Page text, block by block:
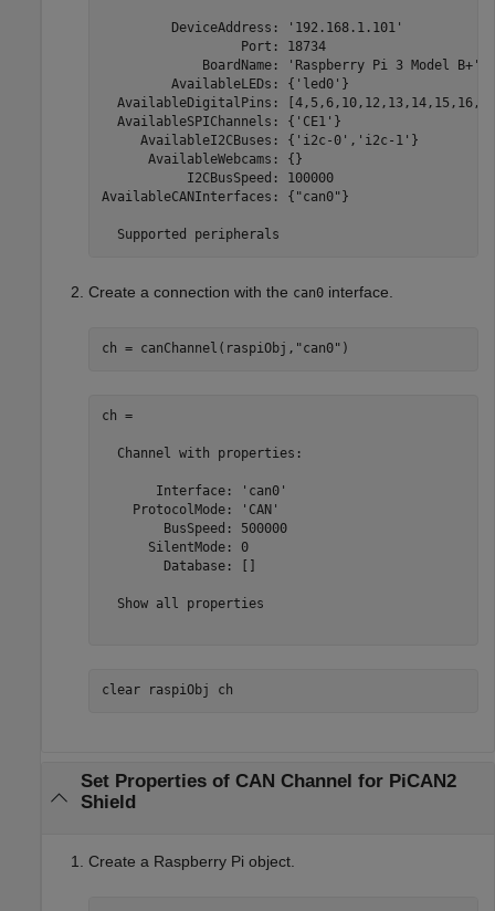
DeviceAddress:
Port:
BoardName: 'Raspberry Pi 3 Model
AvailableLEDs:
AvailableDigitalPins:
AvailableSPIChannels:
AvailableI2CBuses: {'i2c-0','i2c-
AvailableWebcams:
I2CBusSpeed:
AvailableCANInterfaces:
  Supported peripherals
Create a connection with the can0 interface.
ch = canChannel(raspiObj, "can0" )
ch =
  Channel with properties:
       Interface: 'can0'
    ProtocolMode: 'CAN'
        BusSpeed: 500000
      SilentMode: 0
        Database: []
  Show all properties
clear raspiObj ch
Set Properties of CAN Channel for PiCAN2
Shield
Create a Raspberry Pi object.